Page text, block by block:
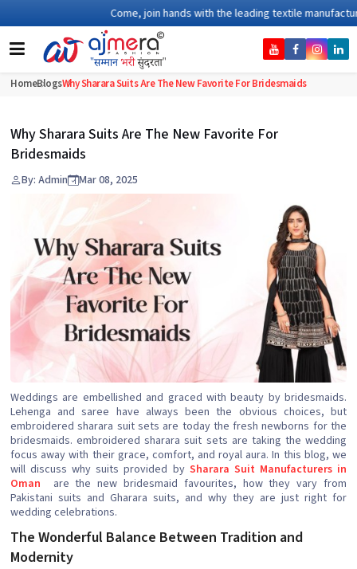
Come, join hands with the leading textile
HomeBlogsWhy Sharara Suits Are The New Favorite For Bridesmaids
Why Sharara Suits Are The New Favorite For
Bridesmaids
By: Admin Mar 08, 2025
Weddings are embellished and graced with beauty by bridesmaids.
Lehenga and saree have always been the obvious choices, but
embroidered sharara suit sets are today the fresh newborns for the
bridesmaids. embroidered sharara suit sets are taking the wedding
focus away with their grace, comfort, and royal aura. In this blog, we
will discuss why suits provided by Sharara Suit Manufacturers in
Oman
are the new bridesmaid favourites, how they vary from
Pakistani suits and Gharara suits, and why they are just right for
wedding celebrations.
The Wonderful Balance Between Tradition and
Modernity